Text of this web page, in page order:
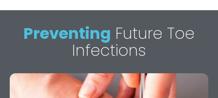
Preventing Future Toe
Infections